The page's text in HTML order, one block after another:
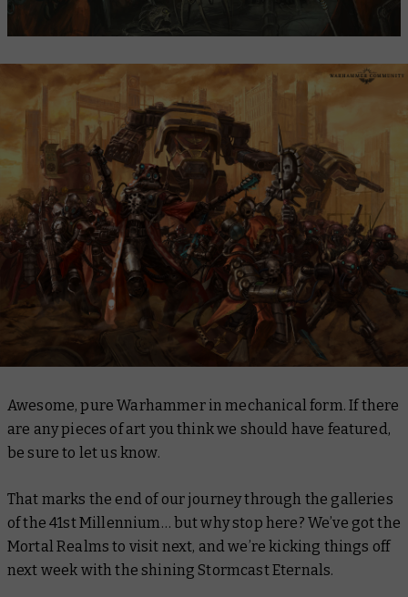
Awesome, pure Warhammer in mechanical form. If there
are any pieces of art you think we should have featured,
be sure to let us know.
That marks the end of our journey through the galleries
of the 41st Millennium… but why stop here? We’ve got the
Mortal Realms to visit next, and we’re kicking things off
next week with the shining Stormcast Eternals.